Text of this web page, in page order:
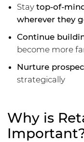
Stay top-of-
wherever they
Continue
become more
Nurture
strategically
Why is